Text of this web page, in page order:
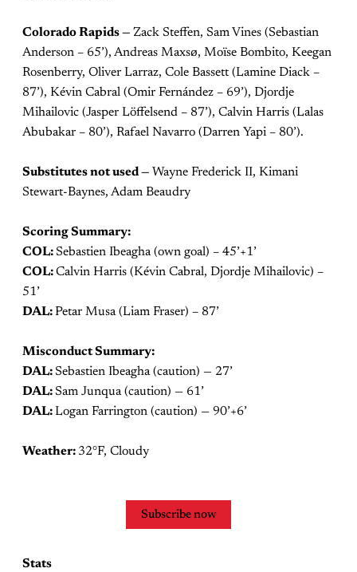
Colorado Rapids — Zack Steffen, Sam Vines (Sebastian
Anderson – 65’), Andreas Maxsø, Moïse Bombito, Keegan
Rosenberry, Oliver Larraz, Cole Bassett (Lamine Diack –
87’), Kévin Cabral (Omir Fernández – 69’), Djordje
Mihailovic (Jasper Löffelsend – 87’), Calvin Harris (Lalas
Abubakar – 80’), Rafael Navarro (Darren Yapi – 80’).
Substitutes not used — Wayne Frederick II, Kimani
Stewart-Baynes, Adam Beaudry
Scoring Summary:
COL:Sebastien Ibeagha (own goal) – 45’+1’
COL:Calvin Harris (Kévin Cabral, Djordje Mihailovic) –
51’
DAL:Petar Musa (Liam Fraser) – 87’
Misconduct Summary:
DAL:Sebastien Ibeagha (caution) — 27’
DAL:Sam Junqua (caution) — 61’
DAL:Logan Farrington (caution) — 90’+6’
Weather: 32°F, Cloudy
Subscribe now
Stats